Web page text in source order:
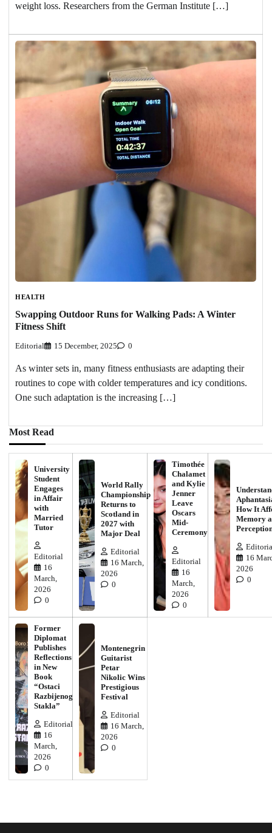
weight loss. Researchers from the German Institute […]
HEALTH
Swapping Outdoor Runs for Walking Pads: A Winter
Fitness Shift
Editorial 15 December, 2025 0
As winter sets in, many fitness enthusiasts are adapting their
routines to cope with colder temperatures and icy conditions.
One such adaptation is the increasing […]
Most Read
University
Student
Engages
in Affair
with
Married
Tutor
Editorial
16
March,
2026
0
World Rally
Championship
Returns to
Scotland in
2027 with
Major Deal
Editorial
16 March,
2026
0
Timothée
Chalamet
and Kylie
Jenner
Leave
Oscars
Mid-
Ceremony
Editorial
16
March,
2026
0
How It
Memory
16
2026
0
Former
Diplomat
Publishes
Reflections
in New
Book
“Ostaci
Razbijenog
Stakla”
Editorial
16
March,
2026
0
Montenegrin
Guitarist
Petar
Nikolic Wins
Prestigious
Festival
Editorial
16 March,
2026
0